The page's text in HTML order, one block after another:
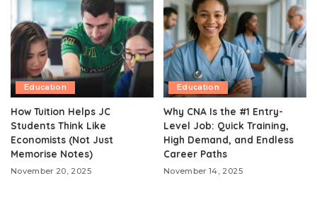
Education
How Tuition Helps JC
Students Think Like
Economists (Not Just
Memorise Notes)
November 20, 2025
Education
Why CNA Is the #1 Entry-
Level Job: Quick Training,
High Demand, and Endless
Career Paths
November 14, 2025